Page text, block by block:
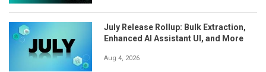
July Release Rollup: Bulk Extraction,
Enhanced AI Assistant UI, and More
Aug 4, 2026